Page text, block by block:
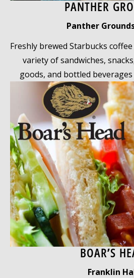
PANTHER
Panther
Freshly brewed Starbucks
variety of sandwiches,
goods, and bottled
BOAR’S
Franklin